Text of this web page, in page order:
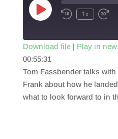
Play
Episode
1x
RSS FEED
SHARE
LINK
EMBED
Download file| Play in
00:55:31
Tom Fassbender talks
Frank about how he
what to look forward to in